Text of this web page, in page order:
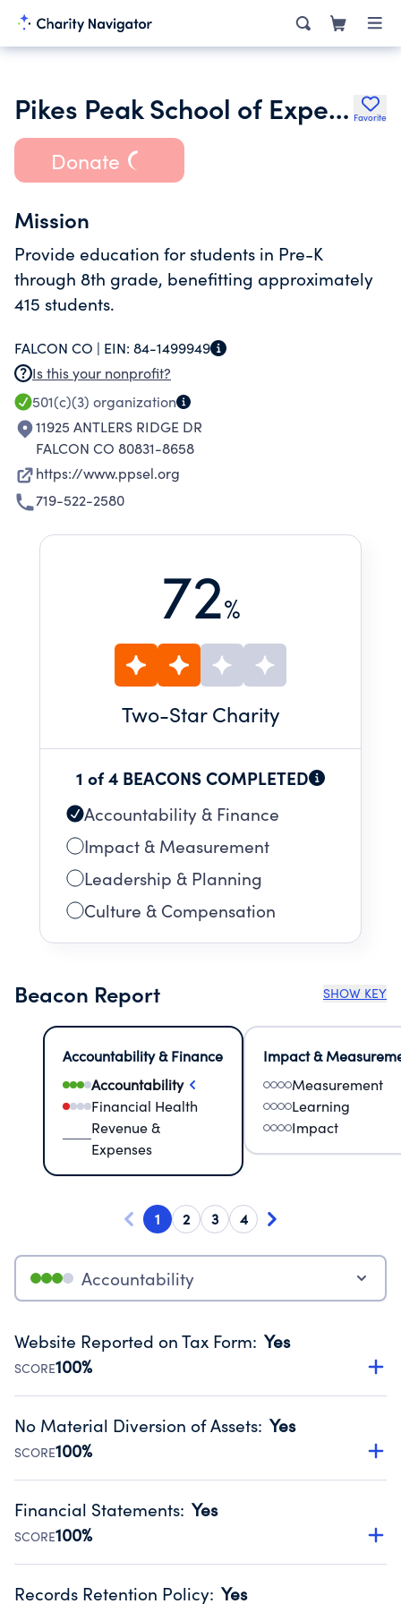
Pikes Peak School of Expeditionary Learning Favorite
Donate
Mission
Provide education for students in Pre-K
through 8th grade, benefitting approximately
415 students.
FALCON CO | EIN: 84-1499949
Is this your nonprofit?
501(c)(3) organization
11925 ANTLERS RIDGE DR
FALCON CO 80831-8658
https://www.ppsel.org
719-522-2580
72%
Two-Star Charity
1 of 4 BEACONS COMPLETED
Accountability & Finance
Impact & Measurement
Leadership & Planning
Culture & Compensation
Beacon Report SHOW KEY
Accountability & Finance
Accountability
Financial Health
Revenue &
Expenses
Impact &
Measurement
Learning
Impact
1 2 3 4
Accountability
Website Reported on Tax Form: Yes
SCORE100%
Disclosing the charity’s website promotes transparency
Public data from IRS Form 990. Fiscal Year 2025.
No Material Diversion of Assets: Yes
SCORE100%
Organizations report 'Yes' to confirm that no material
occurred during their fiscal year.
Source:Public data from IRS Form 990. Fiscal Year 2025.
Financial Statements: Yes
SCORE100%
Has financial statements audited by an independent
Records Retention Policy: Yes